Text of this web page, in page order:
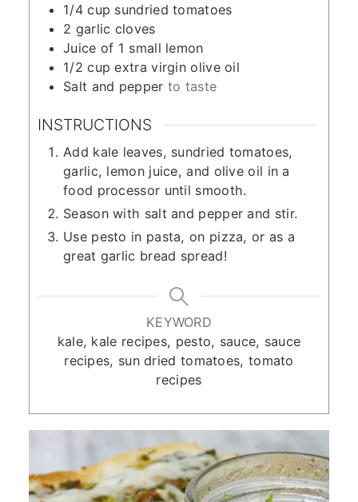
1/4 cup sundried tomatoes
2 garlic cloves
Juice of 1 small lemon
1/2 cup extra virgin olive oil
Salt and pepper to taste
INSTRUCTIONS
Add kale leaves, sundried tomatoes,
garlic, lemon juice, and olive oil in a
food processor until smooth.
Season with salt and pepper and stir.
Use pesto in pasta, on pizza, or as a
great garlic bread spread!
KEYWORD
kale, kale recipes, pesto, sauce, sauce
recipes, sun dried tomatoes, tomato
recipes